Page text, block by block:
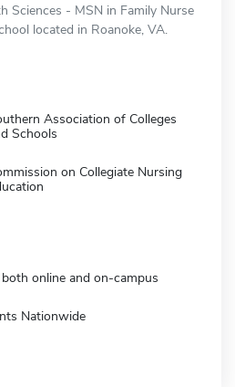
Sciences - MSN in Family Nurse
located in Roanoke, VA.
Association of Colleges
Schools
on Collegiate Nursing
both online and on-campus
Nationwide